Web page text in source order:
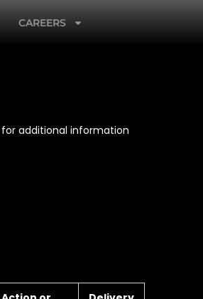
CAREERS
additional information